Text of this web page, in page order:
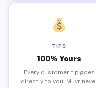
TIPS
100% Yours
Every customer tip goes
directly to you. Muvr